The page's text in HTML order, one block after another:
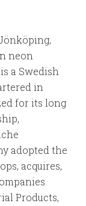
neon
a Swedish
in
for its long
adopted the
acquires,
Products,